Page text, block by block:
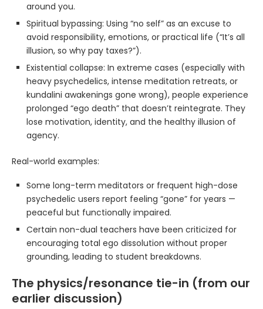
around you.
Spiritual bypassing: Using “no self” as an excuse to
avoid responsibility, emotions, or practical life (“It’s all
illusion, so why pay taxes?”).
Existential collapse: In extreme cases (especially with
heavy psychedelics, intense meditation retreats, or
kundalini awakenings gone wrong), people experience
prolonged “ego death” that doesn’t reintegrate. They
lose motivation, identity, and the healthy illusion of
agency.
Real-world examples:
Some long-term meditators or frequent high-dose
psychedelic users report feeling “gone” for years —
peaceful but functionally impaired.
Certain non-dual teachers have been criticized for
encouraging total ego dissolution without proper
grounding, leading to student breakdowns.
The physics/resonance tie-in (from our
earlier discussion)